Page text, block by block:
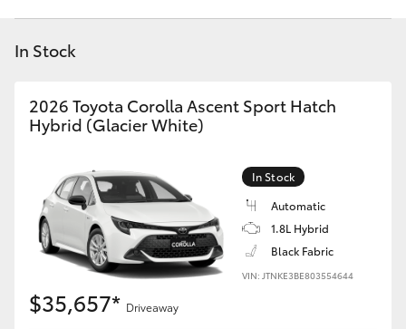
LandCruiser Prado
C-HR
Fortuner
Yaris Cross
Personalise
Contact
In Stock
2026 Toyota Corolla Ascent Sport Hatch
Hybrid (Glacier White)
In Stock
Automatic
1.8L Hybrid
Black Fabric
VIN: JTNKE3BE803554644
$35,657* Driveaway